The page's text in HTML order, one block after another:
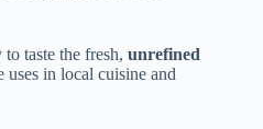
taste the fresh, unrefined
uses in local cuisine and